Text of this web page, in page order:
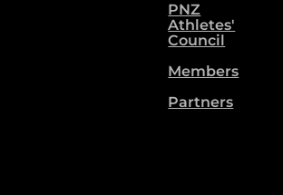
PNZ
Athletes'
Council
Members
Partners